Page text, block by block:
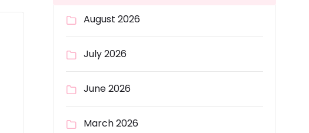
August 2026
July 2026
June 2026
March 2026